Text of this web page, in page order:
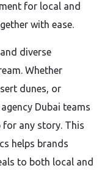
for local and
with ease.
diverse
Whether
dunes, or
Dubai teams
for any story. This
helps brands
to both local and